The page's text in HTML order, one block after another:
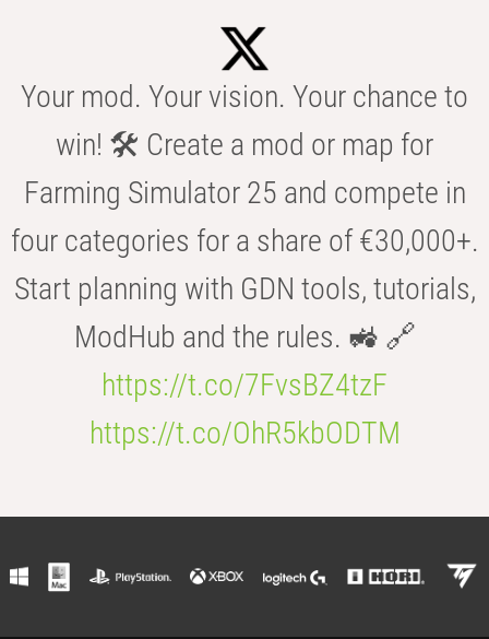
Your mod. Your vision. Your chance to
win! 🛠️ Create a mod or map for
Farming Simulator 25 and compete in
four categories for a share of €30,000+.
Start planning with GDN tools, tutorials,
ModHub and the rules. 🚜 🔗
https://t.co/7FvsBZ4tzF
https://t.co/OhR5kbODTM